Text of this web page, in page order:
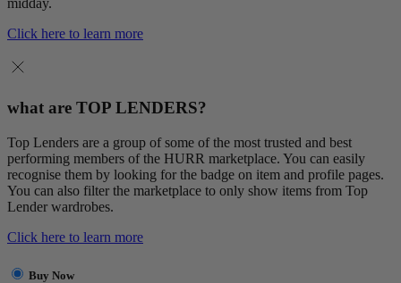
midday.
Click here to learn more
what are TOP LENDERS?
Top Lenders are a group of some of the most trusted and best
performing members of the HURR marketplace. You can easily
recognise them by looking for the badge on item and profile pages.
You can also filter the marketplace to only show items from Top
Lender wardrobes.
Click here to learn more
Buy Now